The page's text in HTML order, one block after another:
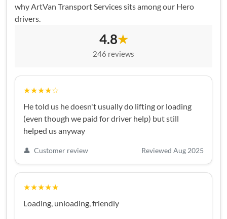
why ArtVan Transport Services sits among our Hero
drivers.
4.8★
246 reviews
★★★★☆
He told us he doesn't usually do lifting or loading
(even though we paid for driver help) but still
helped us anyway
👤 Customer review Reviewed Aug 2025
★★★★★
Loading, unloading, friendly